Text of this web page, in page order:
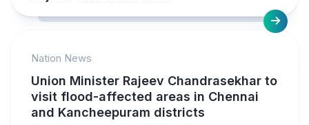
Nation News
Union Minister Rajeev Chandrasekhar to
visit flood-affected areas in Chennai
and Kancheepuram districts